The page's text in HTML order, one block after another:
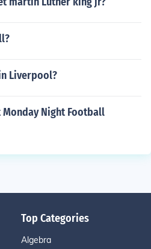
Liverpool?
Night Football
Top Categories
Algebra